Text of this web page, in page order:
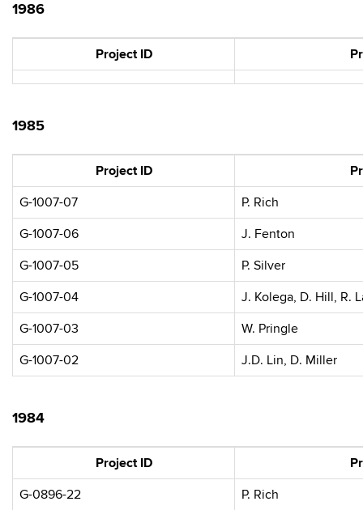
1986
Project ID
1985
Project ID
G-1007-07
P. Rich
G-1007-06
J. Fenton
G-1007-05
P. Silver
G-1007-04
J. Kolega, D. Hill, R.
G-1007-03
W. Pringle
G-1007-02
J.D. Lin, D. Miller
1984
Project ID
G-0896-22
P. Rich